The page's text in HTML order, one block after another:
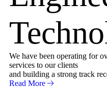
We have been operating for
services to our clients
and building a strong track
Read More